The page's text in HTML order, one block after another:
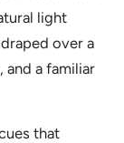
light
over a
and a familiar
that